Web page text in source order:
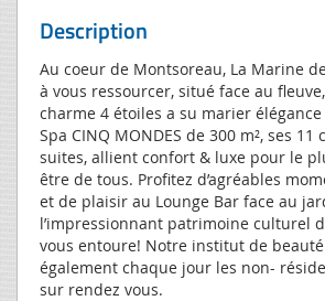
Description
Au coeur de Montsoreau, La Marine
à vous ressourcer, situé face au
charme 4 étoiles a su marier
Spa CINQ MONDES de 300 m², ses 11
suites, allient confort & luxe pour le
être de tous. Profitez d’agréables
et de plaisir au Lounge Bar face au
l’impressionnant patrimoine culturel
vous entoure! Notre institut de
également chaque jour les non-
sur rendez vous.